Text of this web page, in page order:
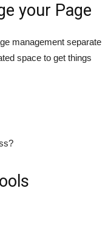
your Page
management separate
space to get things